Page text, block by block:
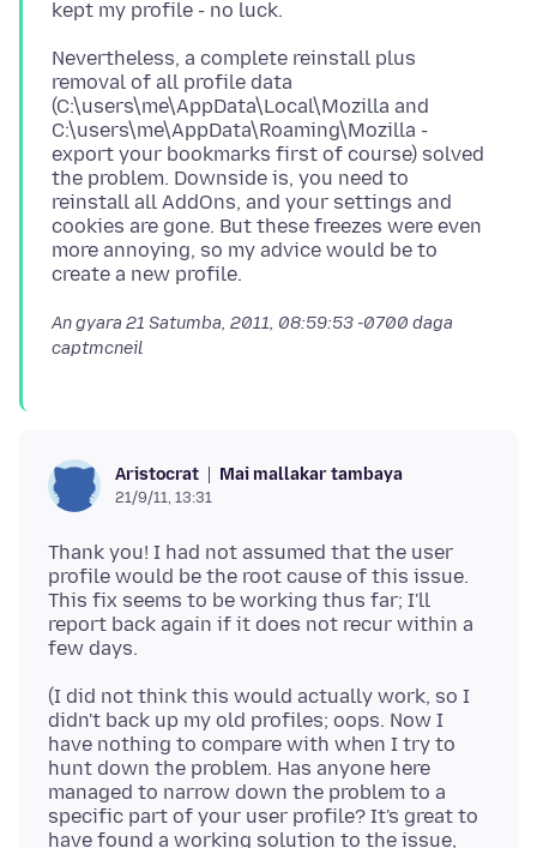
Nevertheless, a complete reinstall plus
removal of all profile data
(C:\users\me\AppData\Local\Mozilla and
C:\users\me\AppData\Roaming\Mozilla -
export your bookmarks first of course) solved
the problem. Downside is, you need to
reinstall all AddOns, and your settings and
cookies are gone. But these freezes were even
more annoying, so my advice would be to
An gyara 21 Satumba, 2011, 08:59:53 -0700 daga
captmcneil
Aristocrat Mai mallakar tambaya
21/9/11, 13:31
Thank you! I had not assumed that the user
profile would be the root cause of this issue.
This fix seems to be working thus far; I'll
report back again if it does not recur within a
(I did not think this would actually work, so I
didn't back up my old profiles; oops. Now I
have nothing to compare with when I try to
hunt down the problem. Has anyone here
managed to narrow down the problem to a
specific part of your user profile? It's great to
have found a working solution to the issue,